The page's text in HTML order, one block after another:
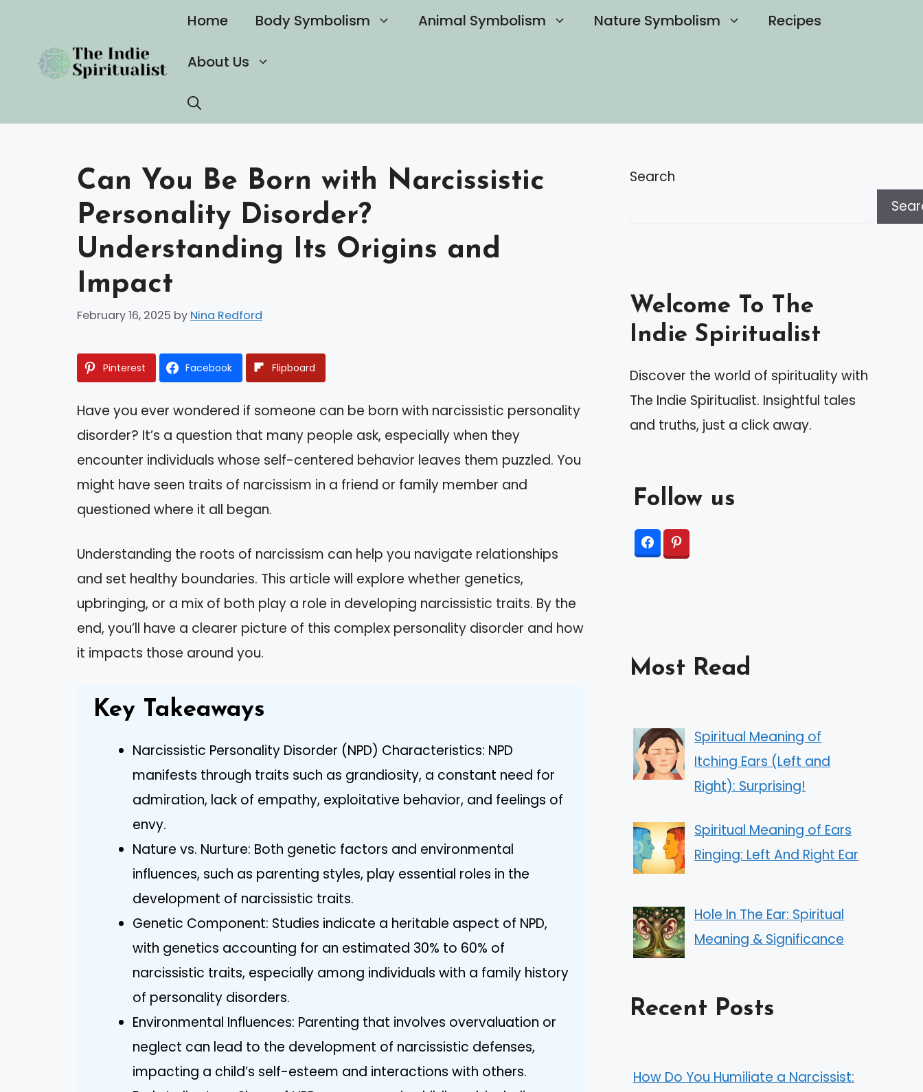
content
Home Body Symbolism Animal Symbolism Nature Symbolism Recipes
About Us
Can You Be Born with Narcissistic
Personality Disorder?
Understanding Its Origins and
Impact
February 16, 2025 by Nina Redford
Pinterest Facebook Flipboard
Have you ever wondered if someone can be born with narcissistic personality
disorder? It’s a question that many people ask, especially when they
encounter individuals whose self-centered behavior leaves them puzzled. You
might have seen traits of narcissism in a friend or family member and
questioned where it all began.
Understanding the roots of narcissism can help you navigate relationships
and set healthy boundaries. This article will explore whether genetics,
upbringing, or a mix of both play a role in developing narcissistic traits. By the
end, you’ll have a clearer picture of this complex personality disorder and how
it impacts those around you.
Key Takeaways
Narcissistic Personality Disorder (NPD) Characteristics: NPD
manifests through traits such as grandiosity, a constant need for
admiration, lack of empathy, exploitative behavior, and feelings of
envy.
Nature vs. Nurture: Both genetic factors and environmental
influences, such as parenting styles, play essential roles in the
development of narcissistic traits.
Genetic Component: Studies indicate a heritable aspect of NPD,
with genetics accounting for an estimated 30% to 60% of
narcissistic traits, especially among individuals with a family history
of personality disorders.
Environmental Influences: Parenting that involves overvaluation or
neglect can lead to the development of narcissistic defenses,
impacting a child’s self-esteem and interactions with others.
Search
Welcome To The
Indie Spiritualist
Discover the world of spirituality with
The Indie Spiritualist. Insightful tales
and truths, just a click away.
Follow us
Most Read
Spiritual Meaning of
Itching Ears (Left and
Right): Surprising!
Spiritual Meaning of Ears
Ringing: Left And Right Ear
Hole In The Ear: Spiritual
Meaning & Significance
Recent Posts
How Do You Humiliate a Narcissist: